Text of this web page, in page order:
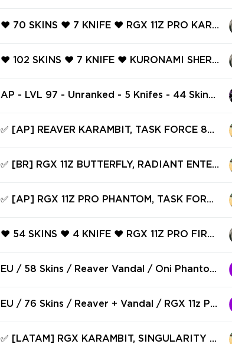
NTOM ❤️ RGX 11Z PRO KARAMBIT ❤️ RGX 11Z
❤️ 70 SKINS ❤️ 7 KNIFE ❤️ RGX 11Z PRO KARA
UM PHANTOM ❤️ IMPERIUM OPERATOR ❤️ MA
❤️ 102 SKINS ❤️ 7 KNIFE ❤️ KURONAMI SHERI
ER SHERIFF ❤️ OVERDRIVE VANDAL ❤️ MAGE
AP - LVL 97 - Unranked - 5 Knifes - 44 Skins
omb, Sovereign Sword, RGX 11z Pro Blade, R
✅ [AP] REAVER KARAMBIT, TASK FORCE 80
RGX 11Z PRO VANDAL ✅ 56 SKINS + 4 KNIFE
✅ [BR] RGX 11Z BUTTERFLY, RADIANT ENTER
NDAL, VENTURI KNIFE ✅ 86 SKINS + 5 KNIFE
✅ [AP] RGX 11Z PRO PHANTOM, TASK FORCE
ANDAL, COMET GHOST ✅ 45 SKINS + 2 KNIF
❤️ 54 SKINS ❤️ 4 KNIFE ❤️ RGX 11Z PRO FIREF
ONI VANDAL ❤️ ONI PHANTOM ❤️ RECON SP
EU / 58 Skins / Reaver Vandal / Oni Phantom
EU / 76 Skins / Reaver + Vandal / RGX 11z Pr
oblade / Velocity Karambit / Striker Knife / L
✅ [LATAM] RGX KARAMBIT, SINGULARITY S